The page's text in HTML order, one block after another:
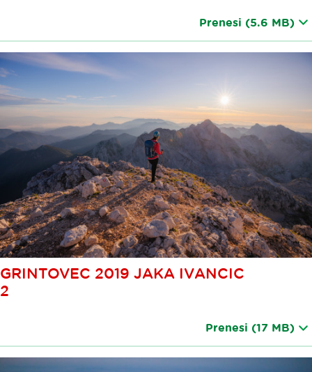
Prenesi (5.6 MB)
GRINTOVEC 2019 JAKA IVANCIC
2
Prenesi (17 MB)